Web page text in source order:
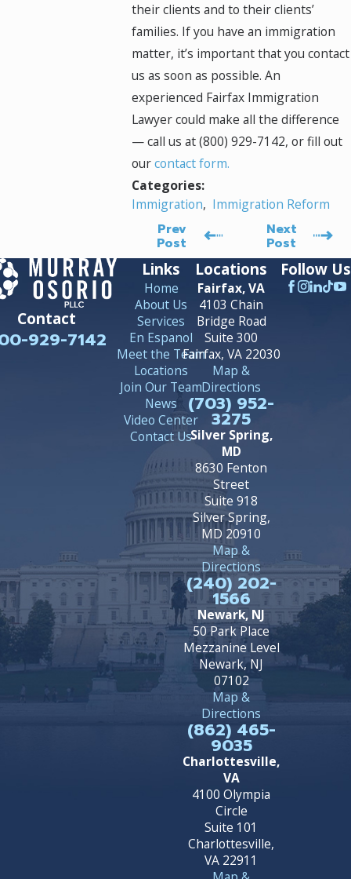
their clients and to their clients’
families. If you have an immigration
matter, it’s important that you contact
us as soon as possible. An
experienced Fairfax Immigration
Lawyer could make all the difference
— call us at(800) 929-7142, or fill out
ourcontact form.
Categories:
Immigration, Immigration Reform
Prev
Post
Next
Post
Contact
929-7142
Links
Home
About Us
Services
En Espanol
Meet the Team
Locations
Join Our Team
News
Video Center
Contact Us
Locations
Fairfax, VA
4103 Chain
Bridge Road
Suite 300
Fairfax, VA 22030
Map &
Directions
(703) 952-
3275
Silver Spring,
MD
8630 Fenton
Street
Suite 918
Silver Spring,
MD 20910
Map &
Directions
(240) 202-
1566
Newark, NJ
50 Park Place
Mezzanine Level
Newark, NJ
07102
Map &
Directions
(862) 465-
9035
Charlottesville,
VA
4100 Olympia
Circle
Suite 101
Charlottesville,
VA 22911
Follow Us